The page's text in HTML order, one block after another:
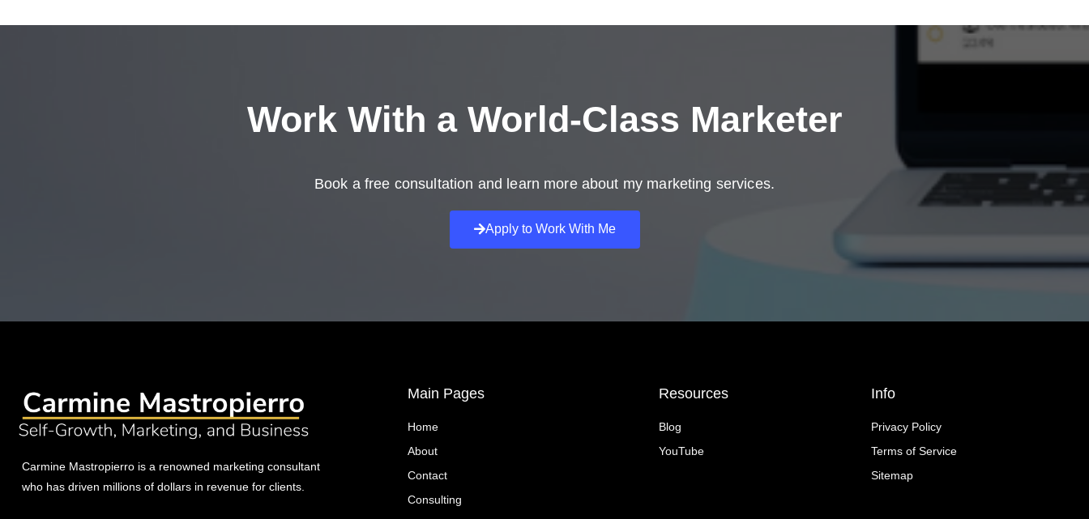
Work With a World-Class Marketer
Book a free consultation and learn more about my marketing services.
Apply to Work With Me
Carmine Mastropierro is a renowned marketing consultant
who has driven millions of dollars in revenue for clients.
Main Pages
Home
About
Contact
Consulting
Resources
Blog
YouTube
Info
Privacy Policy
Terms of Service
Sitemap